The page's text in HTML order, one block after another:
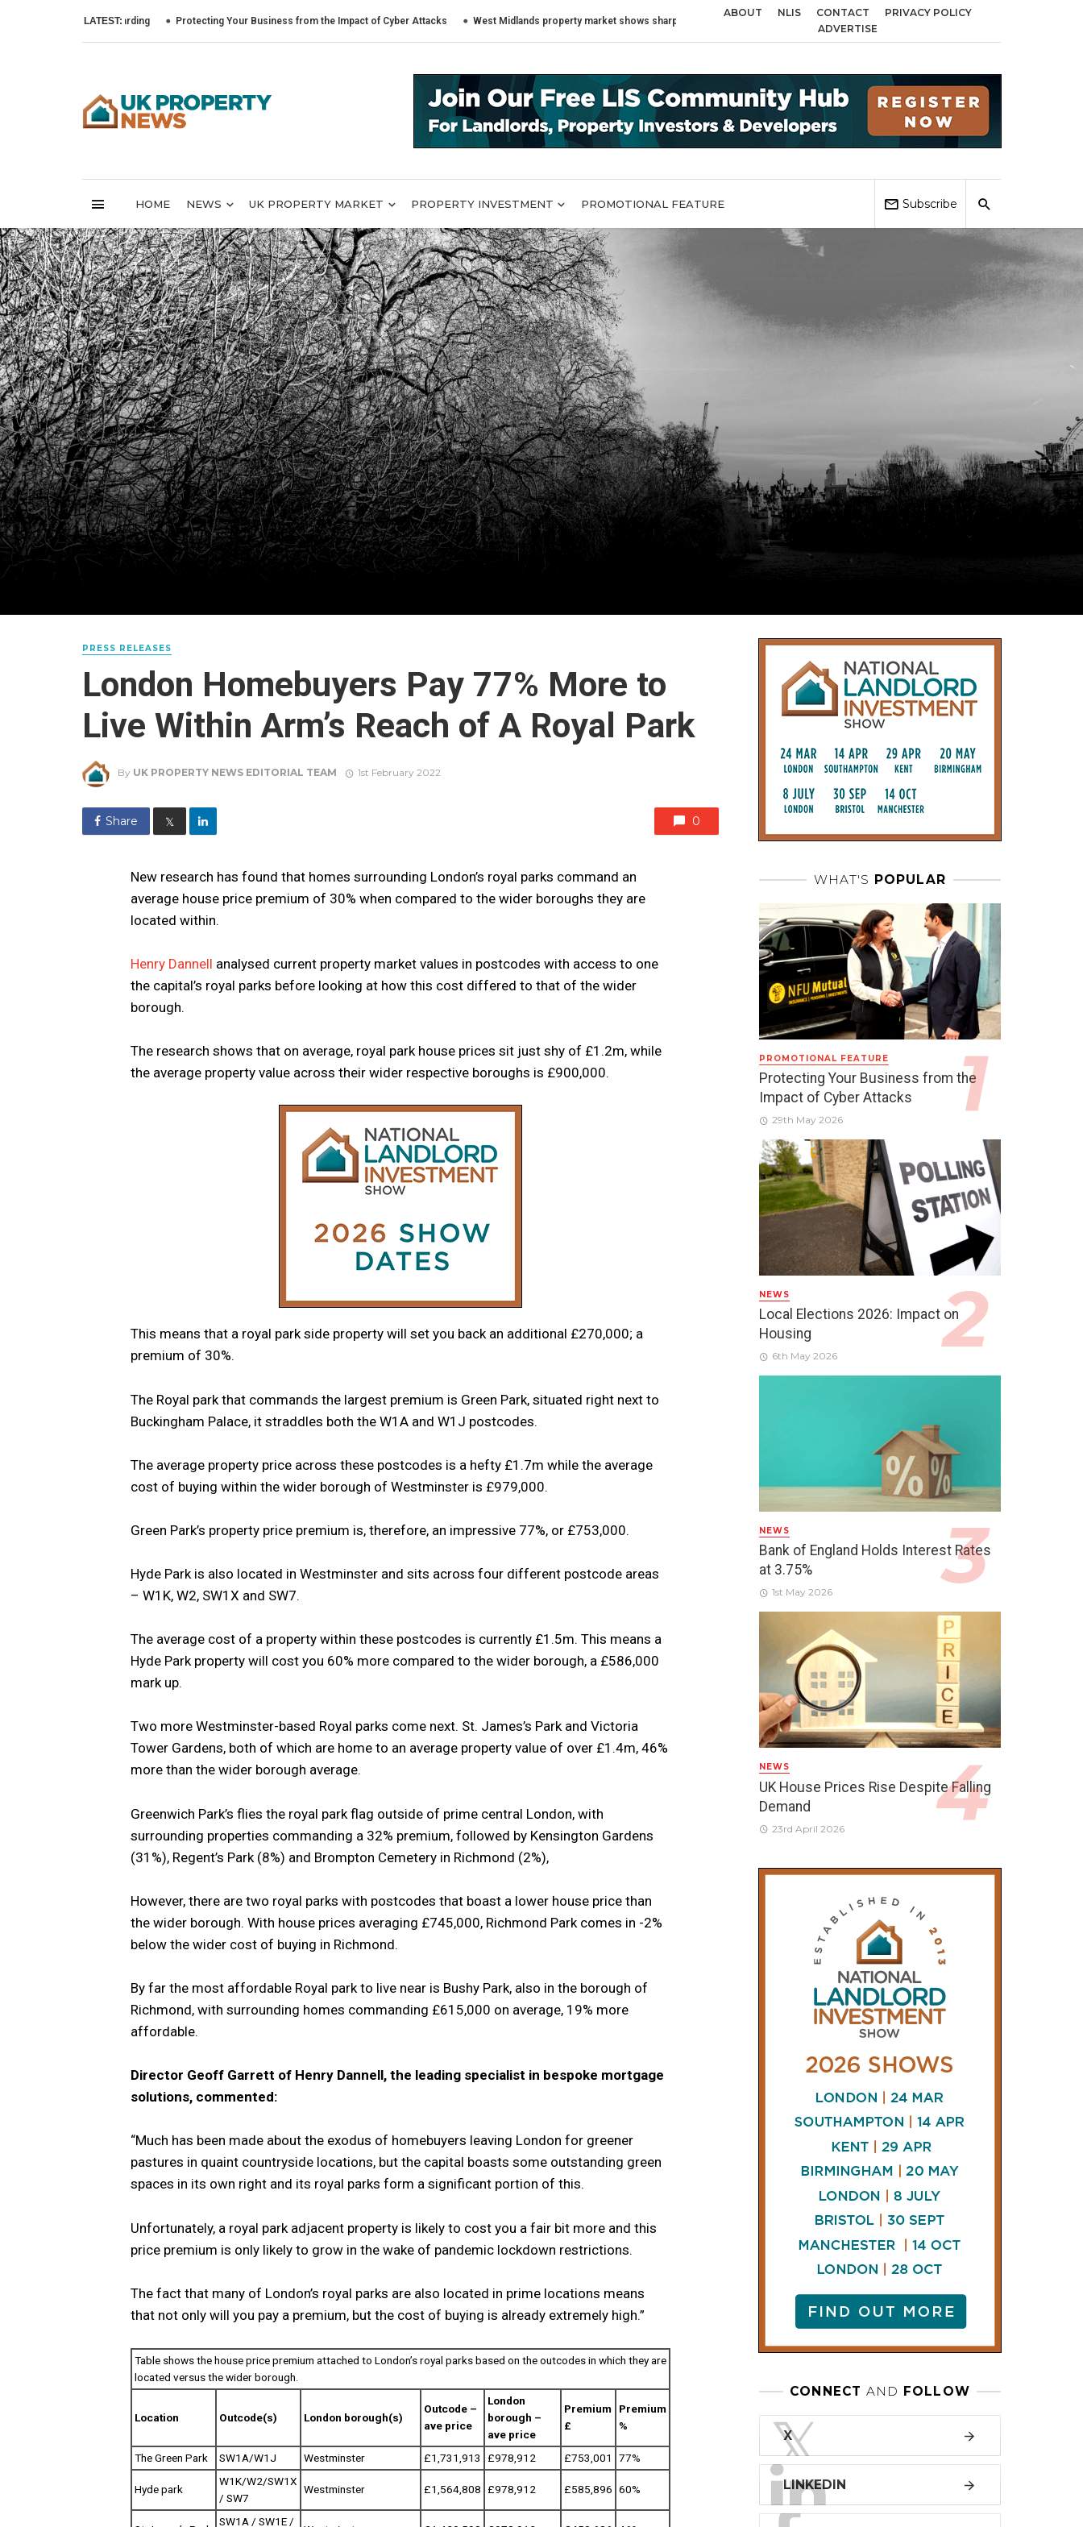
LATEST: Protecting Your Business from the Impact of Cyber Attacks West Midlands property market shows sharply different trends across Birmingham, Coventry and Sandwell
ABOUT NLIS CONTACT
PRIVACY POLICY
ADVERTISE
HOME NEWS UK PROPERTY MARKET PROPERTY INVESTMENT PROMOTIONAL FEATURE Subscribe
PRESS RELEASES
London Homebuyers Pay 77% More to
Live Within Arm’s Reach of A Royal Park
By UK PROPERTY NEWS EDITORIAL TEAM 1st February 2022
Share 𝕏 0
New research has found that homes surrounding London’s royal parks command an
average house price premium of 30% when compared to the wider boroughs they are
located within.
Henry Dannell analysed current property market values in postcodes with access to one
the capital’s royal parks before looking at how this cost differed to that of the wider
borough.
The research shows that on average, royal park house prices sit just shy of £1.2m, while
the average property value across their wider respective boroughs is £900,000.
This means that a royal park side property will set you back an additional £270,000; a
premium of 30%.
The Royal park that commands the largest premium is Green Park, situated right next to
Buckingham Palace, it straddles both the W1A and W1J postcodes.
The average property price across these postcodes is a hefty £1.7m while the average
cost of buying within the wider borough of Westminster is £979,000.
Green Park’s property price premium is, therefore, an impressive 77%, or £753,000.
Hyde Park is also located in Westminster and sits across four different postcode areas
– W1K, W2, SW1X and SW7.
The average cost of a property within these postcodes is currently £1.5m. This means a
Hyde Park property will cost you 60% more compared to the wider borough, a £586,000
mark up.
Two more Westminster-based Royal parks come next. St. James’s Park and Victoria
Tower Gardens, both of which are home to an average property value of over £1.4m, 46%
more than the wider borough average.
Greenwich Park’s flies the royal park flag outside of prime central London, with
surrounding properties commanding a 32% premium, followed by Kensington Gardens
(31%), Regent’s Park (8%) and Brompton Cemetery in Richmond (2%),
However, there are two royal parks with postcodes that boast a lower house price than
the wider borough. With house prices averaging £745,000, Richmond Park comes in -2%
below the wider cost of buying in Richmond.
By far the most affordable Royal park to live near is Bushy Park, also in the borough of
Richmond, with surrounding homes commanding £615,000 on average, 19% more
affordable.
Director Geoff Garrett of Henry Dannell, the leading specialist in bespoke mortgage
solutions, commented:
“Much has been made about the exodus of homebuyers leaving London for greener
pastures in quaint countryside locations, but the capital boasts some outstanding green
spaces in its own right and its royal parks form a significant portion of this.
Unfortunately, a royal park adjacent property is likely to cost you a fair bit more and this
price premium is only likely to grow in the wake of pandemic lockdown restrictions.
The fact that many of London’s royal parks are also located in prime locations means
that not only will you pay a premium, but the cost of buying is already extremely high.”
Table shows the house price premium attached to London’s royal parks based on the outcodes in which they are
located versus the wider borough.
Location Outcode(s) London borough(s)
Outcode –
ave price
London
borough –
ave price
Premium
£
Premium
%
The Green Park SW1A/W1J Westminster £1,731,913 £978,912 £753,001 77%
Hyde park
W1K/W2/SW1X
/ SW7
Westminster £1,564,808 £978,912 £585,896 60%
SW1A / SW1E /
WHAT'S POPULAR
PROMOTIONAL FEATURE
Protecting Your Business from the
Impact of Cyber Attacks
29th May 2026
NEWS
Local Elections 2026: Impact on
Housing
6th May 2026
NEWS
Bank of England Holds Interest Rates
at 3.75%
1st May 2026
NEWS
UK House Prices Rise Despite Falling
Demand
23rd April 2026
AND
𝕏
LINKEDIN
FACEBOOK